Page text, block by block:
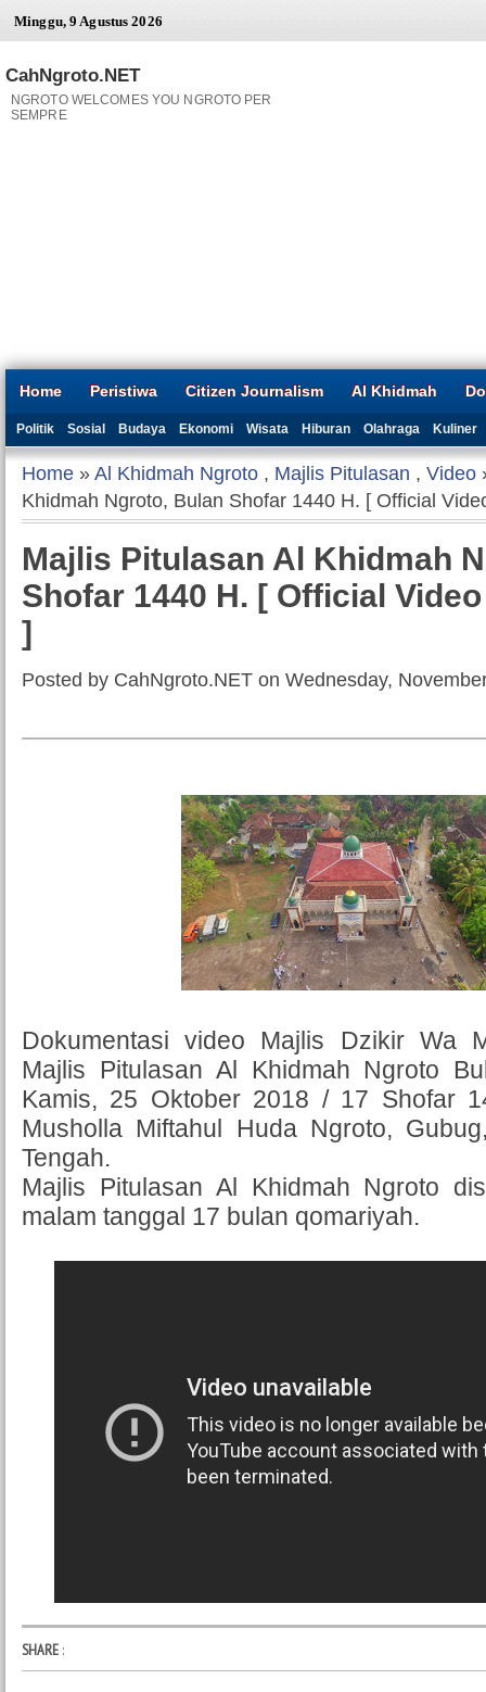
Minggu, 9 Agustus 2026
CahNgroto.NET
NGROTO WELCOMES YOU NGROTO PER
SEMPRE
Home Peristiwa Citizen Journalism Al Khidmah
Politik Sosial Budaya Ekonomi Wisata Hiburan Olahraga Kuliner
Home »Al Khidmah Ngroto , Majlis Pitulasan , Video
Khidmah Ngroto, Bulan Shofar 1440 H. [ Official
Majlis Pitulasan Al Khidmah
Shofar 1440 H. [ Official
]
Posted by CahNgroto.NET on Wednesday,
Dokumentasi video Majlis Dzikir Wa
Majlis Pitulasan Al Khidmah Ngroto
Kamis, 25 Oktober 2018 / 17 Shofar
Musholla Miftahul Huda Ngroto,
Tengah.
Majlis Pitulasan Al Khidmah Ngroto
malam tanggal 17 bulan qomariyah.
SHARE :